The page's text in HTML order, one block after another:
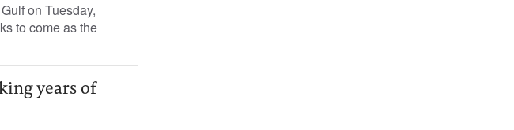
on Tuesday,
to come as the
years of